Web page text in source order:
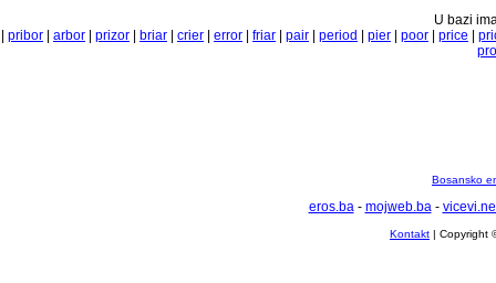
U bazi
pribor arbor prizor briar crier error friar pair period pier poor price
Bosansko
eros.ba- mojweb.ba-
Kontakt | Copyright